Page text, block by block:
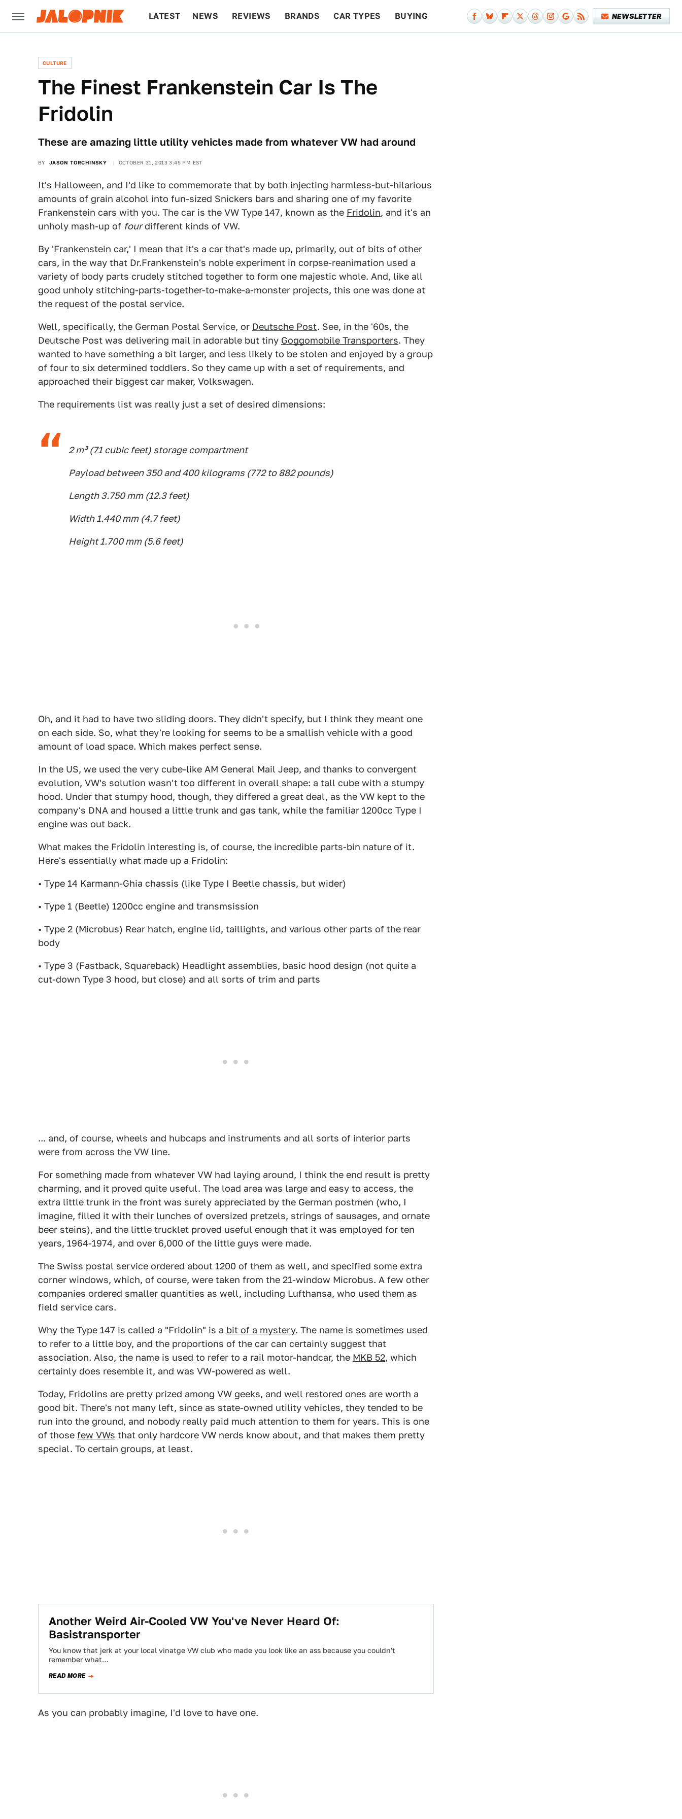
LATEST NEWS REVIEWS BRANDS CAR TYPES BUYING NEWSLETTER
CULTURE
The Finest Frankenstein Car Is The
Fridolin
These are amazing little utility vehicles made from whatever VW had around
BY JASON TORCHINSKY OCTOBER 31, 2013 3:45 PM EST
It's Halloween, and I'd like to commemorate that by both injecting harmless-but-hilarious
amounts of grain alcohol into fun-sized Snickers bars and sharing one of my favorite
Frankenstein cars with you. The car is the VW Type 147, known as the Fridolin, and it's an
unholy mash-up of fourdifferent kinds of VW.
By 'Frankenstein car,' I mean that it's a car that's made up, primarily, out of bits of other
cars, in the way that Dr.Frankenstein's noble experiment in corpse-reanimation used a
variety of body parts crudely stitched together to form one majestic whole. And, like all
good unholy stitching-parts-together-to-make-a-monster projects, this one was done at
the request of the postal service.
Well, specifically, the German Postal Service, or Deutsche Post. See, in the '60s, the
Deutsche Post was delivering mail in adorable but tiny Goggomobile Transporters. They
wanted to have something a bit larger, and less likely to be stolen and enjoyed by a group
of four to six determined toddlers. So they came up with a set of requirements, and
approached their biggest car maker, Volkswagen.
The requirements list was really just a set of desired dimensions:
2 m³ (71 cubic feet) storage compartment
Payload between 350 and 400 kilograms (772 to 882 pounds)
Length 3.750 mm (12.3 feet)
Width 1.440 mm (4.7 feet)
Height 1.700 mm (5.6 feet)
Oh, and it had to have two sliding doors. They didn't specify, but I think they meant one
on each side. So, what they're looking for seems to be a smallish vehicle with a good
amount of load space. Which makes perfect sense.
In the US, we used the very cube-like AM General Mail Jeep, and thanks to convergent
evolution, VW's solution wasn't too different in overall shape: a tall cube with a stumpy
hood. Under that stumpy hood, though, they differed a great deal, as the VW kept to the
company's DNA and housed a little trunk and gas tank, while the familiar 1200cc Type I
engine was out back.
What makes the Fridolin interesting is, of course, the incredible parts-bin nature of it.
Here's essentially what made up a Fridolin:
• Type 14 Karmann-Ghia chassis (like Type I Beetle chassis, but wider)
• Type 1 (Beetle) 1200cc engine and transmsission
• Type 2 (Microbus) Rear hatch, engine lid, taillights, and various other parts of the rear
body
• Type 3 (Fastback, Squareback) Headlight assemblies, basic hood design (not quite a
cut-down Type 3 hood, but close) and all sorts of trim and parts
... and, of course, wheels and hubcaps and instruments and all sorts of interior parts
were from across the VW line.
For something made from whatever VW had laying around, I think the end result is pretty
charming, and it proved quite useful. The load area was large and easy to access, the
extra little trunk in the front was surely appreciated by the German postmen (who, I
imagine, filled it with their lunches of oversized pretzels, strings of sausages, and ornate
beer steins), and the little trucklet proved useful enough that it was employed for ten
years, 1964-1974, and over 6,000 of the little guys were made.
The Swiss postal service ordered about 1200 of them as well, and specified some extra
corner windows, which, of course, were taken from the 21-window Microbus. A few other
companies ordered smaller quantities as well, including Lufthansa, who used them as
field service cars.
Why the Type 147 is called a "Fridolin" is a bit of a mystery. The name is sometimes used
to refer to a little boy, and the proportions of the car can certainly suggest that
association. Also, the name is used to refer to a rail motor-handcar, the MKB 52, which
certainly does resemble it, and was VW-powered as well.
Today, Fridolins are pretty prized among VW geeks, and well restored ones are worth a
good bit. There's not many left, since as state-owned utility vehicles, they tended to be
run into the ground, and nobody really paid much attention to them for years. This is one
of those few VWs that only hardcore VW nerds know about, and that makes them pretty
special. To certain groups, at least.
Another Weird Air-Cooled VW You've Never Heard Of:
Basistransporter
You know that jerk at your local vinatge VW club who made you look like an ass because you couldn't
remember what…
READ MORE
As you can probably imagine, I'd love to have one.